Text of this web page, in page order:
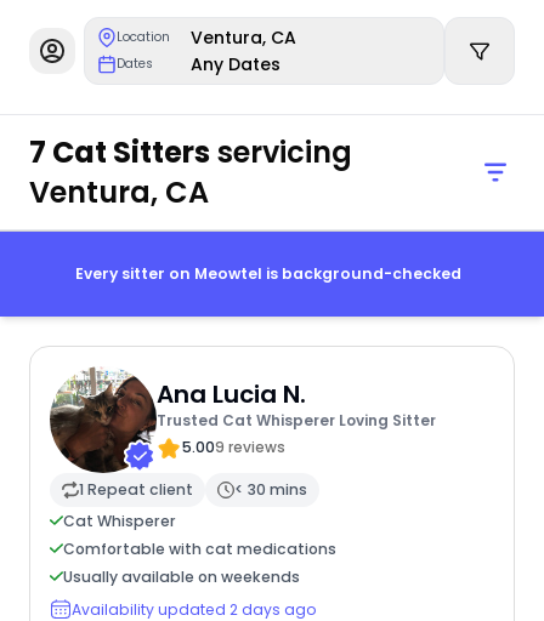
Location Ventura, CA
Dates Any Dates
7 Cat Sittersservicing
Ventura, CA
Every sitter on Meowtel is background-checked
Ana Lucia N.
Trusted Cat Whisperer Loving Sitter
5.009 reviews
1 Repeat client
< 30 mins
Cat Whisperer
Comfortable with cat medications
Usually available on weekends
Availability updated 2 days ago